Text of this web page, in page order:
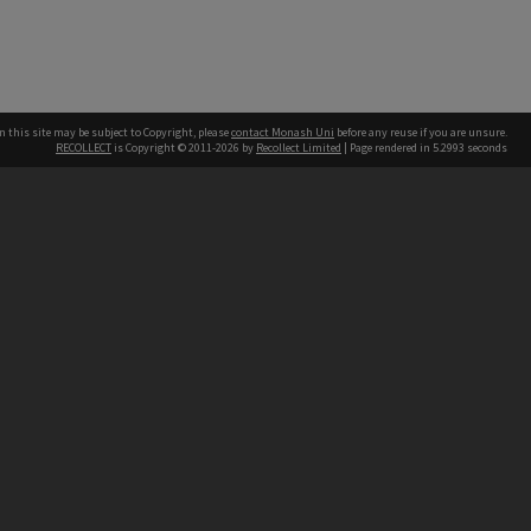
this site may be subject to Copyright, pleasecontact Monash Uni before any reuse if you are unsure.
RECOLLECT is Copyright © 2011-2026 by Recollect Limited | Page rendered in 5.2993 seconds